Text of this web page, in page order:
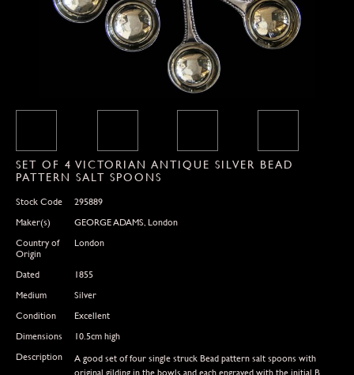
SET OF 4 VICTORIAN ANTIQUE SILVER BEAD
PATTERN SALT SPOONS
Stock Code
295889
Maker(s)
GEORGE ADAMS, London
Country of
Origin
London
Dated
1855
Medium
Silver
Condition
Excellent
Dimensions
10.5cm high
Description
A good set of four single struck Bead pattern salt spoons with
original gilding in the bowls and each engraved with the initial B.